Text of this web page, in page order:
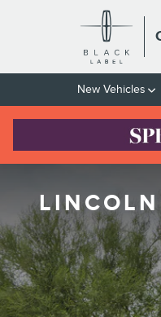
Skip to main content
New Vehicles